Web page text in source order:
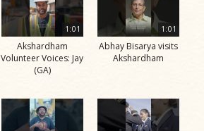
1:01
Akshardham
Volunteer Voices: Jay
(GA)
1:01
Abhay Bisarya visits
Akshardham